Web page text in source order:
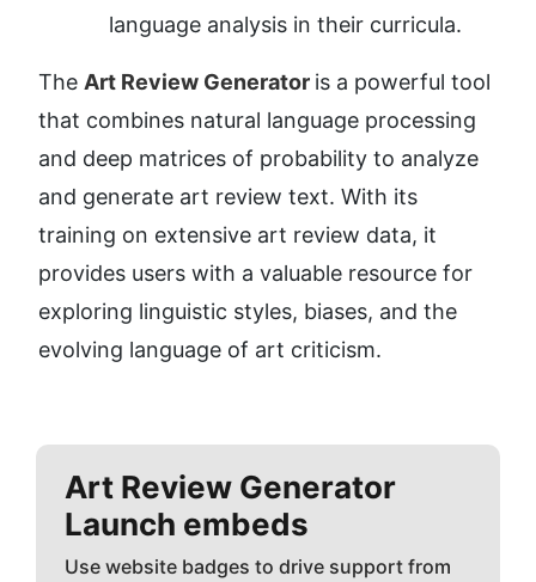
language analysis in their curricula.
The Art Review Generator is a powerful tool
that combines natural language processing
and deep matrices of probability to analyze
and generate art review text. With its
training on extensive art review data, it
provides users with a valuable resource for
exploring linguistic styles, biases, and the
evolving language of art criticism.
Art Review Generator
Launch embeds
Use website badges to drive support from